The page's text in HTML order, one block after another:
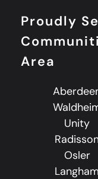
Proudly
Area
Unity
Osler
Langham